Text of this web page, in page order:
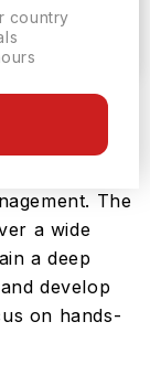
country
Georgia
program
The
a wide
a deep
develop
on hands-